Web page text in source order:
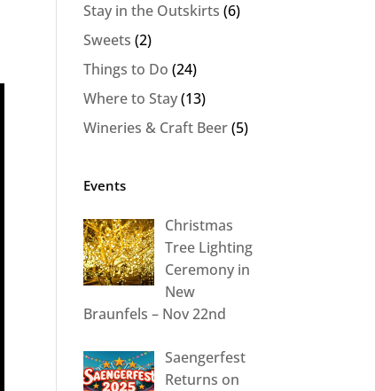
Stay in the Outskirts (6)
Sweets (2)
Things to Do (24)
Where to Stay(13)
Wineries & Craft Beer(5)
Events
Christmas
Tree Lighting
Ceremony in
New
Braunfels – Nov 22nd
Saengerfest
Returns on